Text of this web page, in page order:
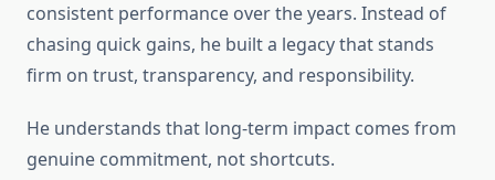
consistent performance over the years. Instead of
chasing quick gains, he built a legacy that stands
firm on trust, transparency, and responsibility.
He understands that long-term impact comes from
genuine commitment, not shortcuts.